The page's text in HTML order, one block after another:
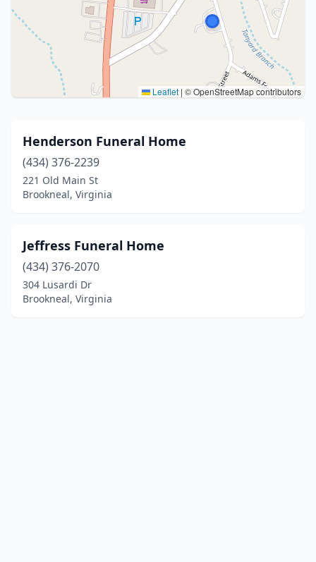
Leaflet | © OpenStreetMap contributors
Henderson Funeral Home
(434) 376-2239
221 Old Main St
Brookneal, Virginia
Jeffress Funeral Home
(434) 376-2070
304 Lusardi Dr
Brookneal, Virginia